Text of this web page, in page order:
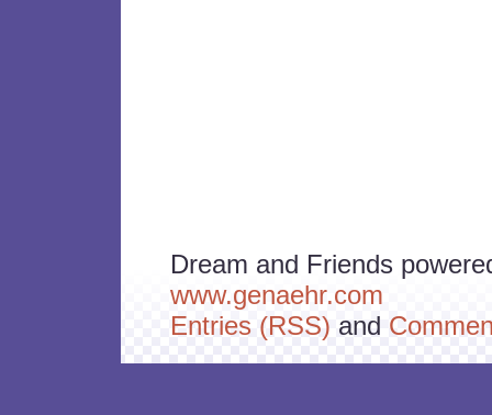
Dream and Friends
www.genaehr.com
Entries (RSS) and